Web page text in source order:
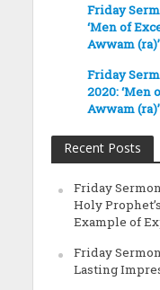
Friday
‘Men of
Awwam (ra)’
Friday
2020: ‘Men
Awwam (ra)’
Recent Posts
Friday
Holy
Example of
Friday
Lasting